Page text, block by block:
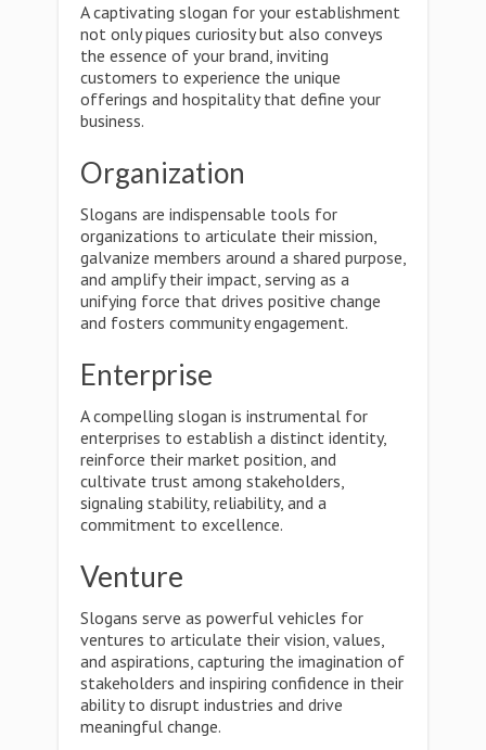
A captivating slogan for your establishment
not only piques curiosity but also conveys
the essence of your brand, inviting
customers to experience the unique
offerings and hospitality that define your
business.
Organization
Slogans are indispensable tools for
organizations to articulate their mission,
galvanize members around a shared purpose,
and amplify their impact, serving as a
unifying force that drives positive change
and fosters community engagement.
Enterprise
A compelling slogan is instrumental for
enterprises to establish a distinct identity,
reinforce their market position, and
cultivate trust among stakeholders,
signaling stability, reliability, and a
commitment to excellence.
Venture
Slogans serve as powerful vehicles for
ventures to articulate their vision, values,
and aspirations, capturing the imagination of
stakeholders and inspiring confidence in their
ability to disrupt industries and drive
meaningful change.